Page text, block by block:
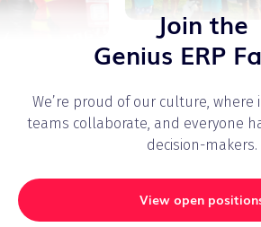
Join the
Genius ERP
We’re proud of our culture, where
teams collaborate, and everyone
decision-makers.
View open